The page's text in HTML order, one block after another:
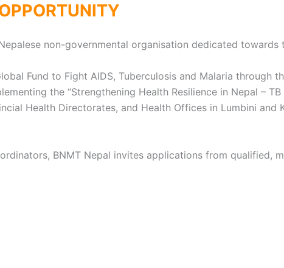
non-governmental organisation dedicated towards
Fund to Fight AIDS, Tuberculosis and Malaria through
the “Strengthening Health Resilience in Nepal –
Health Directorates, and Health Offices in Lumbini and
BNMT Nepal invites applications from qualified,